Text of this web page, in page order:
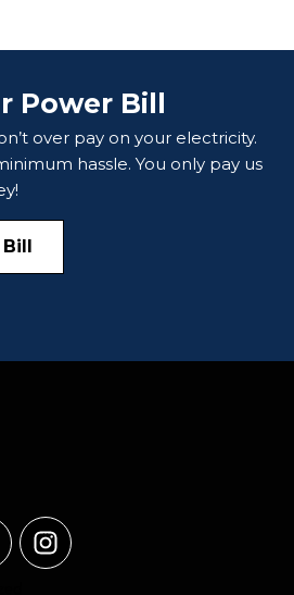
Power Bill
over pay on your electricity.
hassle. You only pay us
Bill